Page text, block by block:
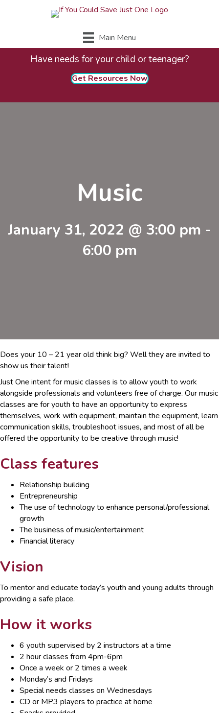
Main Menu
Have needs for your child or teenager?
Get Resources Now
Music
January 31, 2022 @ 3:00 pm -
6:00 pm
Does your 10 – 21 year old think big? Well they are invited to
show us their talent!
Just One intent for music classes is to allow youth to work
alongside professionals and volunteers free of charge. Our music
classes are for youth to have an opportunity to express
themselves, work with equipment, maintain the equipment, learn
communication skills, troubleshoot issues, and most of all be
offered the opportunity to be creative through music!
Class features
Relationship building
Entrepreneurship
The use of technology to enhance personal/professional
growth
The business of music/entertainment
Financial literacy
Vision
To mentor and educate today’s youth and young adults through
providing a safe place.
How it works
6 youth supervised by 2 instructors at a time
2 hour classes from 4pm-6pm
Once a week or 2 times a week
Monday’s and Fridays
Special needs classes on Wednesdays
CD or MP3 players to practice at home